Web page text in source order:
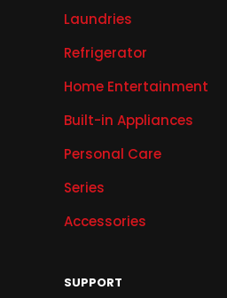
Laundries
Refrigerator
Home Entertainment
Built-in Appliances
Personal Care
Series
Accessories
SUPPORT